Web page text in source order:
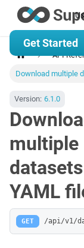
Get Started
API
Download multiple
Version: 6.1.0
multiple
YAML
GET /api/v1/